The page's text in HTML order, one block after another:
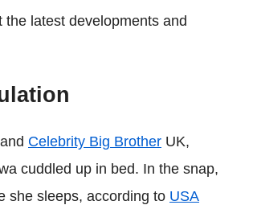
latest developments and
Celebrity Big Brother UK,
cuddled up in bed. In the snap,
she sleeps, according to USA